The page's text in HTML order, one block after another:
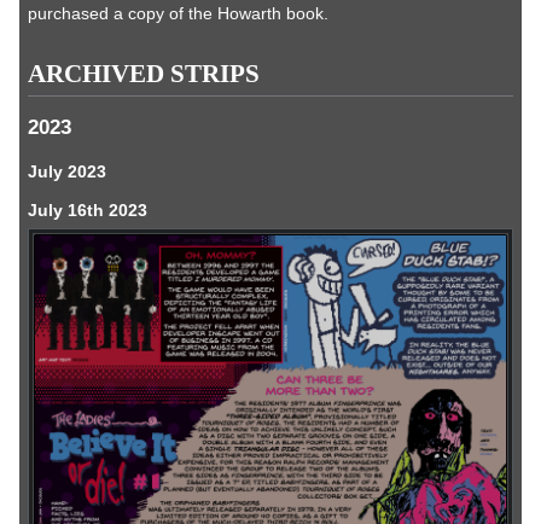
purchased a copy of the Howarth book.
ARCHIVED STRIPS
2023
July 2023
July 16th 2023